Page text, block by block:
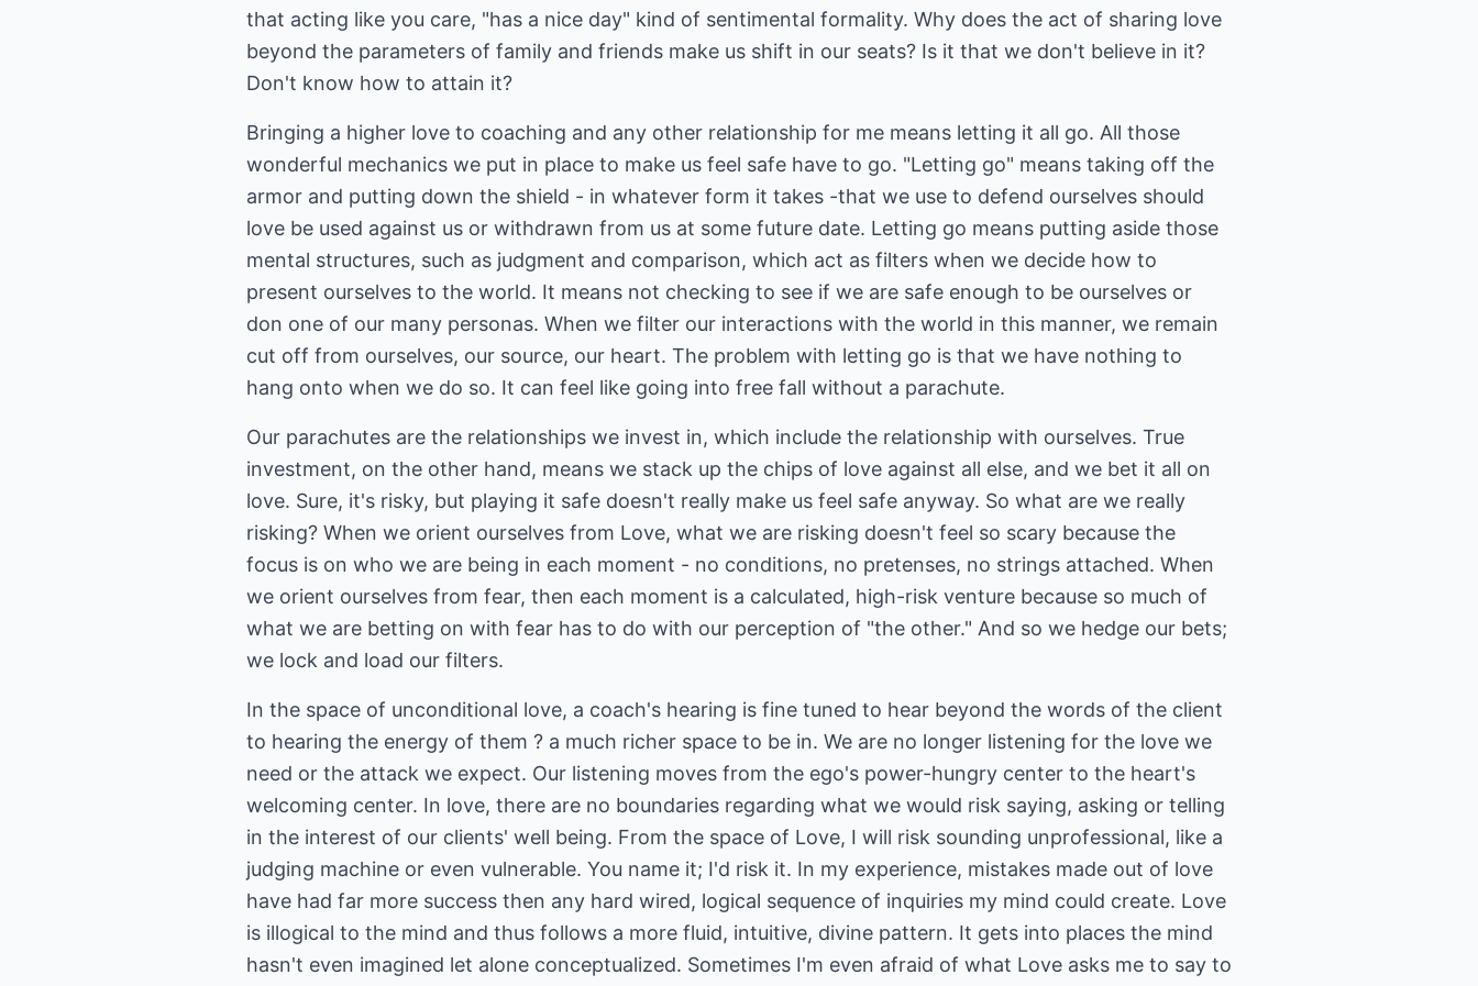
that acting like you care, "has a nice day" kind of sentimental formality. Why does the act of sharing love
beyond the parameters of family and friends make us shift in our seats? Is it that we don't believe in it?
Don't know how to attain it?
Bringing a higher love to coaching and any other relationship for me means letting it all go. All those
wonderful mechanics we put in place to make us feel safe have to go. "Letting go" means taking off the
armor and putting down the shield - in whatever form it takes -that we use to defend ourselves should
love be used against us or withdrawn from us at some future date. Letting go means putting aside those
mental structures, such as judgment and comparison, which act as filters when we decide how to
present ourselves to the world. It means not checking to see if we are safe enough to be ourselves or
don one of our many personas. When we filter our interactions with the world in this manner, we remain
cut off from ourselves, our source, our heart. The problem with letting go is that we have nothing to
hang onto when we do so. It can feel like going into free fall without a parachute.
Our parachutes are the relationships we invest in, which include the relationship with ourselves. True
investment, on the other hand, means we stack up the chips of love against all else, and we bet it all on
love. Sure, it's risky, but playing it safe doesn't really make us feel safe anyway. So what are we really
risking? When we orient ourselves from Love, what we are risking doesn't feel so scary because the
focus is on who we are being in each moment - no conditions, no pretenses, no strings attached. When
we orient ourselves from fear, then each moment is a calculated, high-risk venture because so much of
what we are betting on with fear has to do with our perception of "the other." And so we hedge our bets;
we lock and load our filters.
In the space of unconditional love, a coach's hearing is fine tuned to hear beyond the words of the client
to hearing the energy of them ? a much richer space to be in. We are no longer listening for the love we
need or the attack we expect. Our listening moves from the ego's power-hungry center to the heart's
welcoming center. In love, there are no boundaries regarding what we would risk saying, asking or telling
in the interest of our clients' well being. From the space of Love, I will risk sounding unprofessional, like a
judging machine or even vulnerable. You name it; I'd risk it. In my experience, mistakes made out of love
have had far more success then any hard wired, logical sequence of inquiries my mind could create. Love
is illogical to the mind and thus follows a more fluid, intuitive, divine pattern. It gets into places the mind
hasn't even imagined let alone conceptualized. Sometimes I'm even afraid of what Love asks me to say to